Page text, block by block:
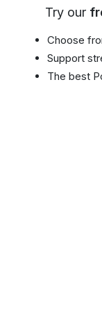
Try our
Choose
Support
The best